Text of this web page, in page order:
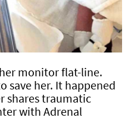
monitor flat-line.
save her. It happened
shares traumatic
with Adrenal